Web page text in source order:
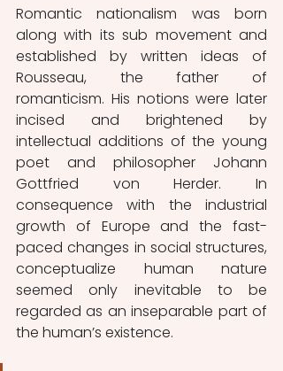
Romantic nationalism was born
along with its sub movement and
established by written ideas of
Rousseau, the father of
romanticism. His notions were later
incised and brightened by
intellectual additions of the young
poet and philosopher Johann
Gottfried von Herder. In
consequence with the industrial
growth of Europe and the fast-
paced changes in social structures,
conceptualize human nature
seemed only inevitable to be
regarded as an inseparable part of
the human’s existence.